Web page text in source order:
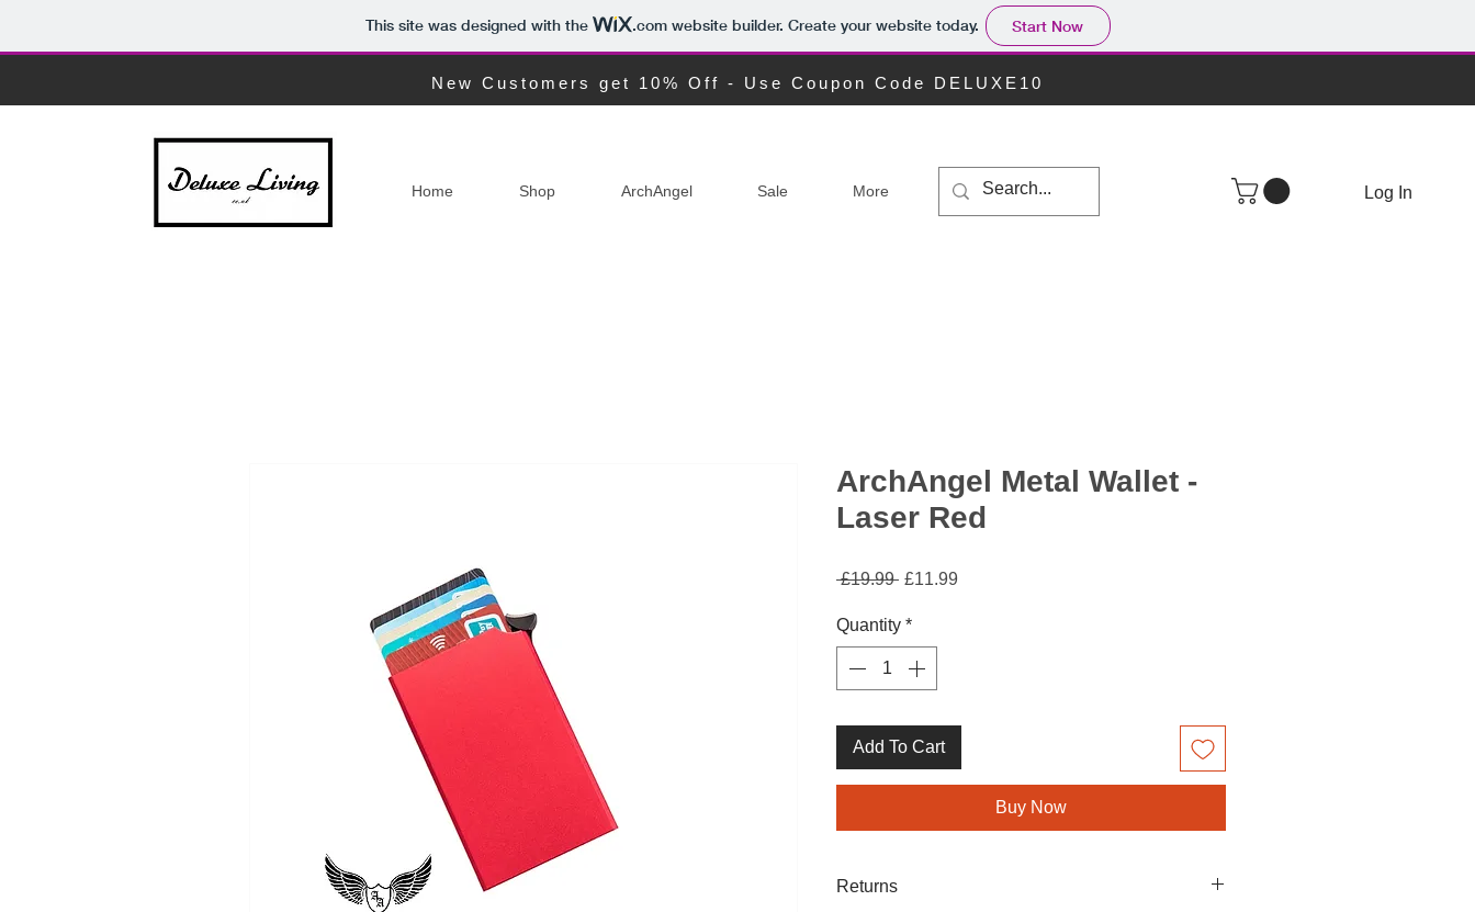
This site was designed with the .comwebsite builder. Create your website today. Start Now
New Customers get 10% Off - Use Coupon Code DELUXE10
Home Shop ArchAngel Sale More Log In
ArchAngel Metal Wallet -
Laser Red
£19.99 Regular
£11.99
Quantity *
Add To Cart
Buy Now
Returns